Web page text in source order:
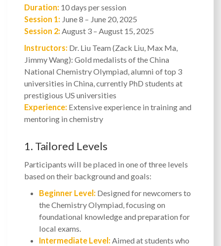
Duration: 10 days per session
Session 1: June 8 – June 20, 2025
Session 2: August 3 – August 15, 2025
Instructors: Dr. Liu Team (Zack Liu, Max Ma,
Jimmy Wang): Gold medalists of the China
National Chemistry Olympiad, alumni of top 3
universities in China, currently PhD students at
prestigious US universities
Experience: Extensive experience in training and
mentoring in chemistry
1. Tailored Levels
Participants will be placed in one of three levels
based on their background and goals:
Beginner Level: Designed for newcomers to
the Chemistry Olympiad, focusing on
foundational knowledge and preparation for
local exams.
Intermediate Level: Aimed at students who